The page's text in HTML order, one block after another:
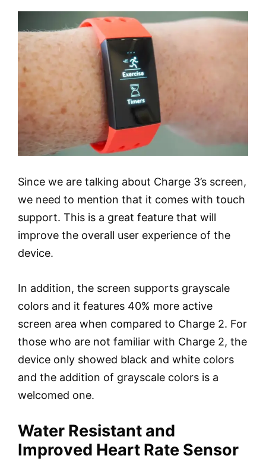
Since we are talking about Charge 3’s screen,
we need to mention that it comes with touch
support. This is a great feature that will
improve the overall user experience of the
device.
In addition, the screen supports grayscale
colors and it features 40% more active
screen area when compared to Charge 2. For
those who are not familiar with Charge 2, the
device only showed black and white colors
and the addition of grayscale colors is a
welcomed one.
Water Resistant and
Improved Heart Rate Sensor